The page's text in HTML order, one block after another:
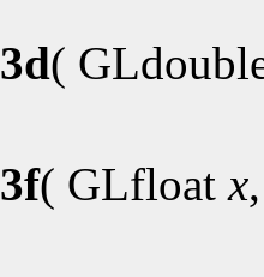
(
( GLfloatx,